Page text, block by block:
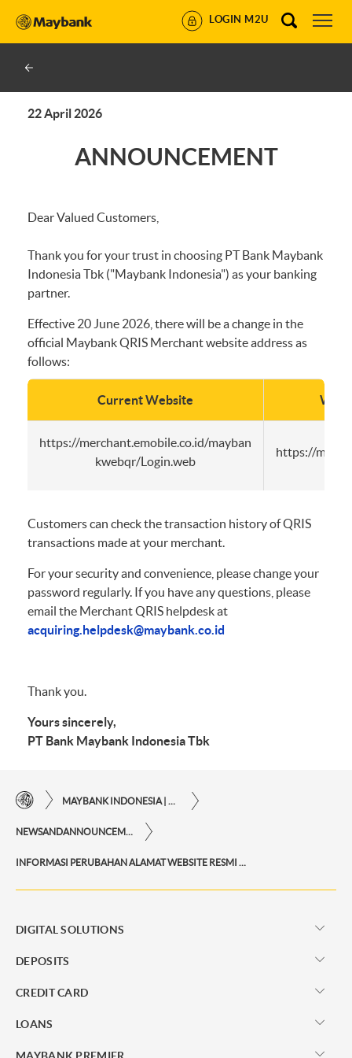
LOGIN M2U
22 April 2026
ANNOUNCEMENT
Dear Valued Customers,
Thank you for your trust in choosing PT Bank Maybank
Indonesia Tbk ("Maybank Indonesia") as your banking
partner.
Effective 20 June 2026, there will be a change in the
official Maybank QRIS Merchant website address as
follows:
Current Website
https://merchant.emobile.co.id/mayban
kwebqr/Login.web
https://
Customers can check the transaction history of QRIS
transactions made at your merchant.
For your security and convenience, please change your
password regularly. If you have any questions, please
email the Merchant QRIS helpdesk at
acquiring.helpdesk@maybank.co.id
Thank you.
Yours sincerely,
PT Bank Maybank Indonesia Tbk
DIGITAL SOLUTIONS
DEPOSITS
CREDIT CARD
LOANS
MAYBANK PREMIER